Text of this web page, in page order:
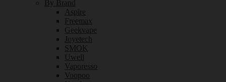
By Brand
Aspire
Freemax
Geekvape
Joyetech
SMOK
Uwell
Vaporesso
Voopoo